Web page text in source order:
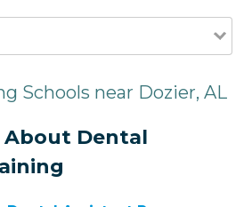
Schools near Dozier, AL
Dental